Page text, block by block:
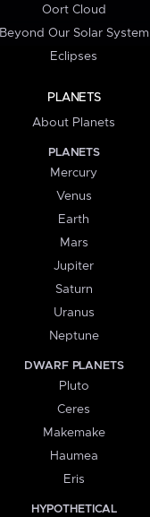
Oort Cloud
Beyond Our Solar System
Eclipses
PLANETS
About Planets
PLANETS
Mercury
Venus
Earth
Mars
Jupiter
Saturn
Uranus
Neptune
DWARF PLANETS
Pluto
Ceres
Makemake
Haumea
Eris
HYPOTHETICAL